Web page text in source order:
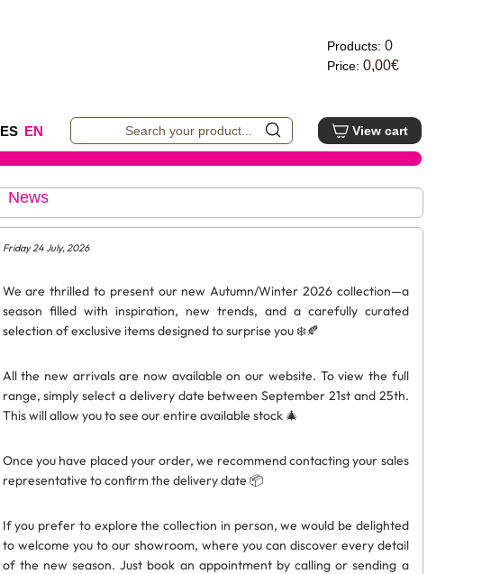
Products: 0
Price: 0,00€
ES EN View cart
News
Friday 24 July, 2026
We are thrilled to present our new Autumn/Winter 2026 collection—a
season filled with inspiration, new trends, and a carefully curated
selection of exclusive items designed to surprise you ❄️🍂
All the new arrivals are now available on our website. To view the full
range, simply select a delivery date between September 21st and 25th.
This will allow you to see our entire available stock 🎄
Once you have placed your order, we recommend contacting your sales
representative to confirm the delivery date 📦
If you prefer to explore the collection in person, we would be delighted
to welcome you to our showroom, where you can discover every detail
of the new season. Just book an appointment by calling or sending a